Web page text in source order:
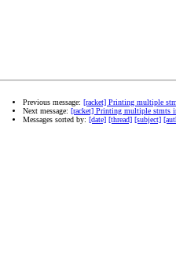
Previous message: [racket] Printing multiple
Next message: [racket] Printing multiple stmts
Messages sorted by: [date] [thread] [subject]